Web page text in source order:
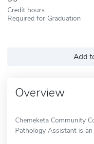
Credit hours
Required for Graduation
Add
Overview
Chemeketa Community
Pathology Assistant is